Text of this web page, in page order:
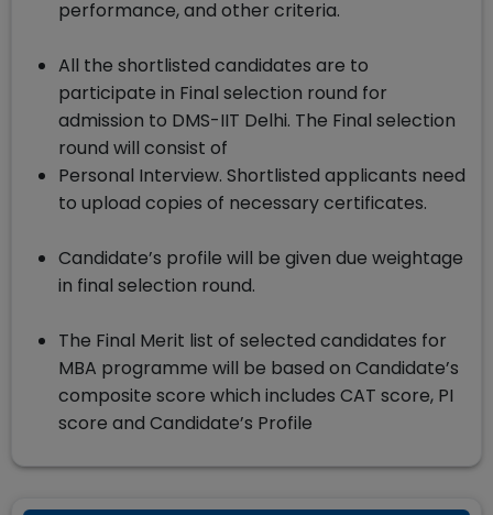
performance, and other criteria.
All the shortlisted candidates are to
participate in Final selection round for
admission to DMS-IIT Delhi. The Final selection
round will consist of
Personal Interview. Shortlisted applicants need
to upload copies of necessary certificates.
Candidate’s profile will be given due weightage
in final selection round.
The Final Merit list of selected candidates for
MBA programme will be based on Candidate’s
composite score which includes CAT score, PI
score and Candidate’s Profile